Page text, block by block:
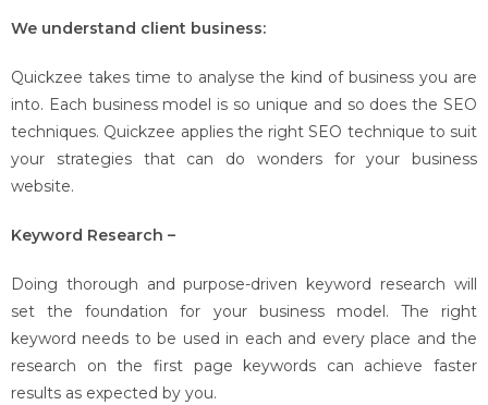
We understand client business:
Quickzee takes time to analyse the kind of business you are
into. Each business model is so unique and so does the SEO
techniques. Quickzee applies the right SEO technique to suit
your strategies that can do wonders for your business
website.
Keyword Research –
Doing thorough and purpose-driven keyword research will
set the foundation for your business model. The right
keyword needs to be used in each and every place and the
research on the first page keywords can achieve faster
results as expected by you.